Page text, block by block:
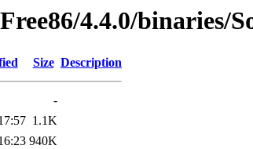
4.4.0/binaries/
Size Description
-
1.1K
940K